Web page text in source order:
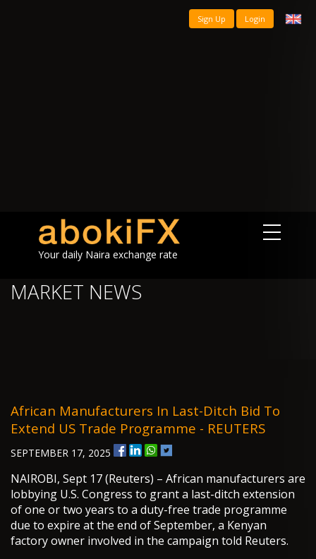
Sign Up Login
Your daily Naira exchange rate
MARKET NEWS
African Manufacturers In Last-Ditch Bid To
Extend US Trade Programme - REUTERS
SEPTEMBER 17, 2025
NAIROBI, Sept 17 (Reuters) – African manufacturers are
lobbying U.S. Congress to grant a last-ditch extension
of one or two years to a duty-free trade programme
due to expire at the end of September, a Kenyan
factory owner involved in the campaign told Reuters.